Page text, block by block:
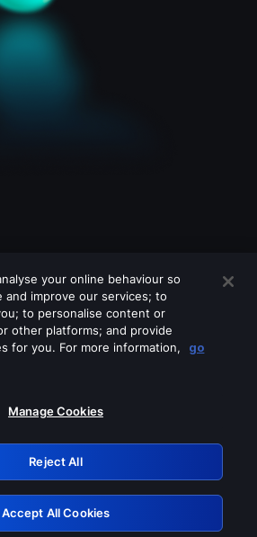
off any of these services
Retry
your online behaviour so
and improve our services; to
to personalise content or
other platforms; and provide
for you. For more information,
go
Manage Cookies
Reject All
Accept All Cookies